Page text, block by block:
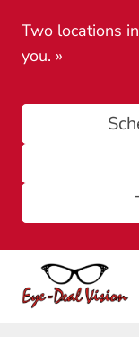
Two locations
you. »